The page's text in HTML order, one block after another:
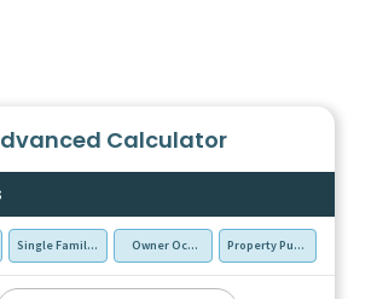
Calculator
Single Family Residence (SFR)Owner Occupied - Primary Resident
Property Purchase